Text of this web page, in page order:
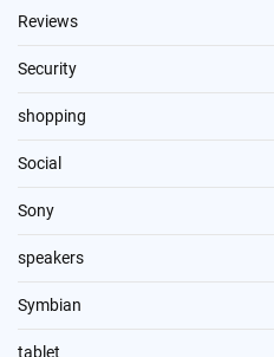
Reviews
Security
shopping
Social
Sony
speakers
Symbian
tablet